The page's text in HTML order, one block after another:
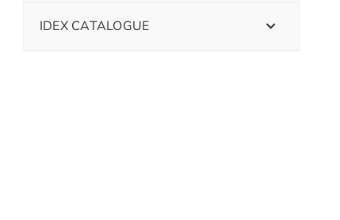
IDEX CATALOGUE